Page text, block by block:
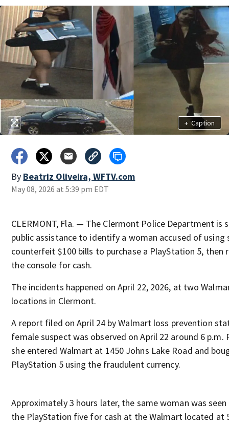
+ Caption
By Beatriz Oliveira, WFTV.com
May 08, 2026 at 5:39 pm EDT
CLERMONT, Fla. — The Clermont Police Department is
public assistance to identify a woman accused of using
counterfeit $100 bills to purchase a PlayStation 5, then
the console for cash.
The incidents happened on April 22, 2026, at two
locations in Clermont.
A report filed on April 24 by Walmart loss prevention
female suspect was observed on April 22 around 6 p.m.
she entered Walmart at 1450 Johns Lake Road and
PlayStation 5 using the fraudulent currency.
Approximately 3 hours later, the same woman was
the PlayStation five for cash at the Walmart located at